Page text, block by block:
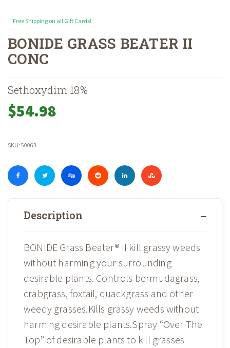
Home»Shop »Bonide Grass Beater II CONC
Free Shipping on all Gift Cards!
BONIDE GRASS BEATER II
CONC
Sethoxydim 18%
$54.98
SKU: 50063
Description
BONIDE Grass Beater® II kill grassy weeds
without harming your surrounding
desirable plants. Controls bermudagrass,
crabgrass, foxtail, quackgrass and other
weedy grasses.Kills grassy weeds without
harming desirable plants.Spray “Over The
Top” of desirable plants to kill grasses